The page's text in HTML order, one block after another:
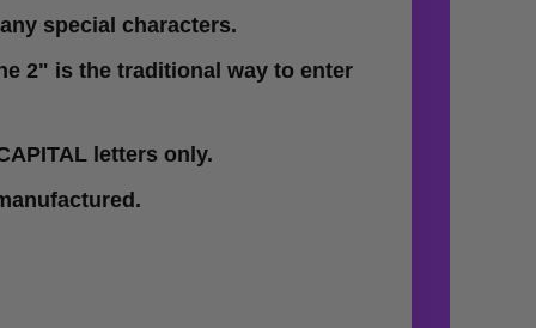
special characters.
2" is the traditional way to enter
letters only.